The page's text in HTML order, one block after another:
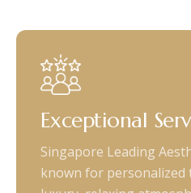
Exceptional
Singapore Leading
known for personalized